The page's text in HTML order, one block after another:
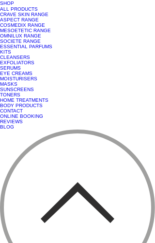
SHOP
ALL PRODUCTS
CRAVE SKIN RANGE
ASPECT RANGE
COSMEDIX RANGE
MESOETETIC RANGE
OMNILUX RANGE
SOCIETE RANGE
ESSENTIAL PARFUMS
KITS
CLEANSERS
EXFOLIATORS
SERUMS
EYE CREAMS
MOISTURISERS
MASKS
SUNSCREENS
TONERS
HOME TREATMENTS
BODY PRODUCTS
CONTACT
ONLINE BOOKING
REVIEWS
BLOG